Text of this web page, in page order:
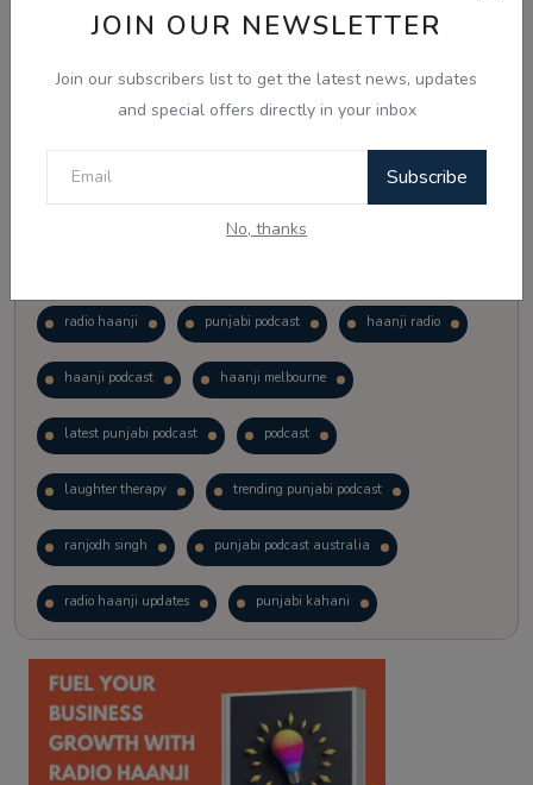
JOIN OUR NEWSLETTER
Join our subscribers list to get the latest news, updates
and special offers directly in your inbox
Subscribe
No, thanks
View Results
Follow Us
radio haanji punjabi podcast haanji radio
haanji podcast haanji melbourne
latest punjabi podcast podcast
laughter therapy trending punjabi podcast
ranjodh singh punjabi podcast australia
radio haanji updates punjabi kahani
kitaab kahani punjabi story